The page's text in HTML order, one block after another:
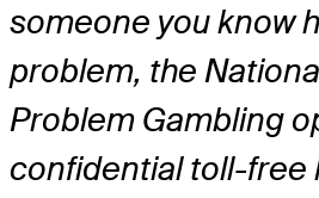
someone you know
problem, the
Problem Gambling
confidential toll-free